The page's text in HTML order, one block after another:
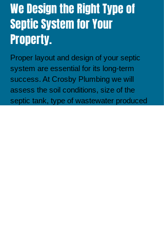
We Design the Right Type of
Septic System for Your
Property.
Proper layout and design of your septic
system are essential for its long-term
success. At Crosby Plumbing we will
assess the soil conditions, size of the
septic tank, type of wastewater produced